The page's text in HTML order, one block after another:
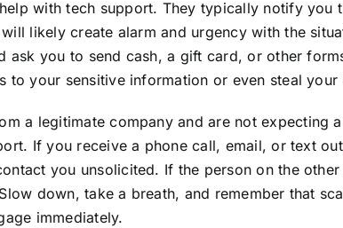
with tech support. They typically notify you
likely create alarm and urgency with the
you to send cash, a gift card, or other
your sensitive information or even steal your
a legitimate company and are not expecting
If you receive a phone call, email, or text
you unsolicited. If the person on the
down, take a breath, and remember that
immediately.